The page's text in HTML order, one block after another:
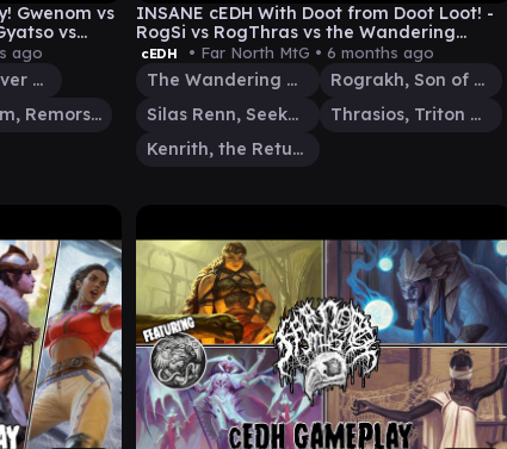
Gwenom vs
vs
ago
Yoshimaru, Ever Faithful
Gwenom, Remorseless
INSANE cEDH With Doot from Doot Loot! -
RogSi vs RogThras vs the Wandering
Minstrel vs Kenrith
cEDH • Far North MtG • 6 months ago
The Wandering Minstrel
Rograkh, Son of Rohgahh
Silas Renn, Seeker Adept
Thrasios, Triton Hero
Kenrith, the Returned King